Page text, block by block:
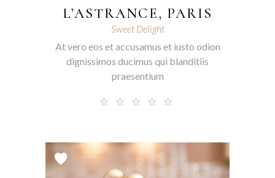
L’ASTRANCE, PARIS
Sweet Delight
At vero eos et accusamus et iusto odion
dignissimos ducimus qui blanditiis
praesentium